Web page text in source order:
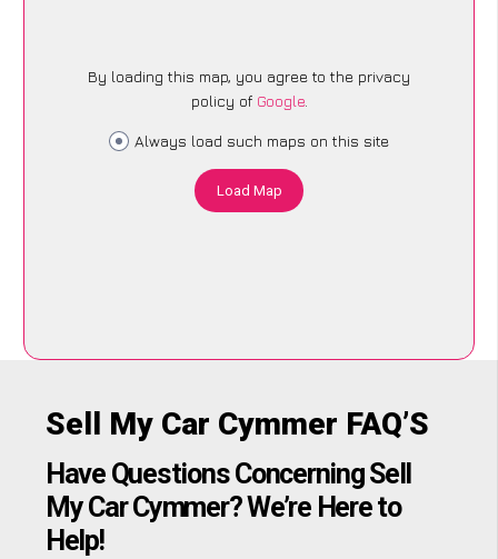
By loading this map, you agree to the privacy
policy of Google.
Always load such maps on this site
Load Map
Sell My Car Cymmer FAQ’S
Have Questions Concerning Sell
My Car Cymmer? We’re Here to
Help!